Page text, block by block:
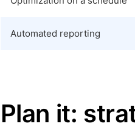
Automated reporting
Plan it: